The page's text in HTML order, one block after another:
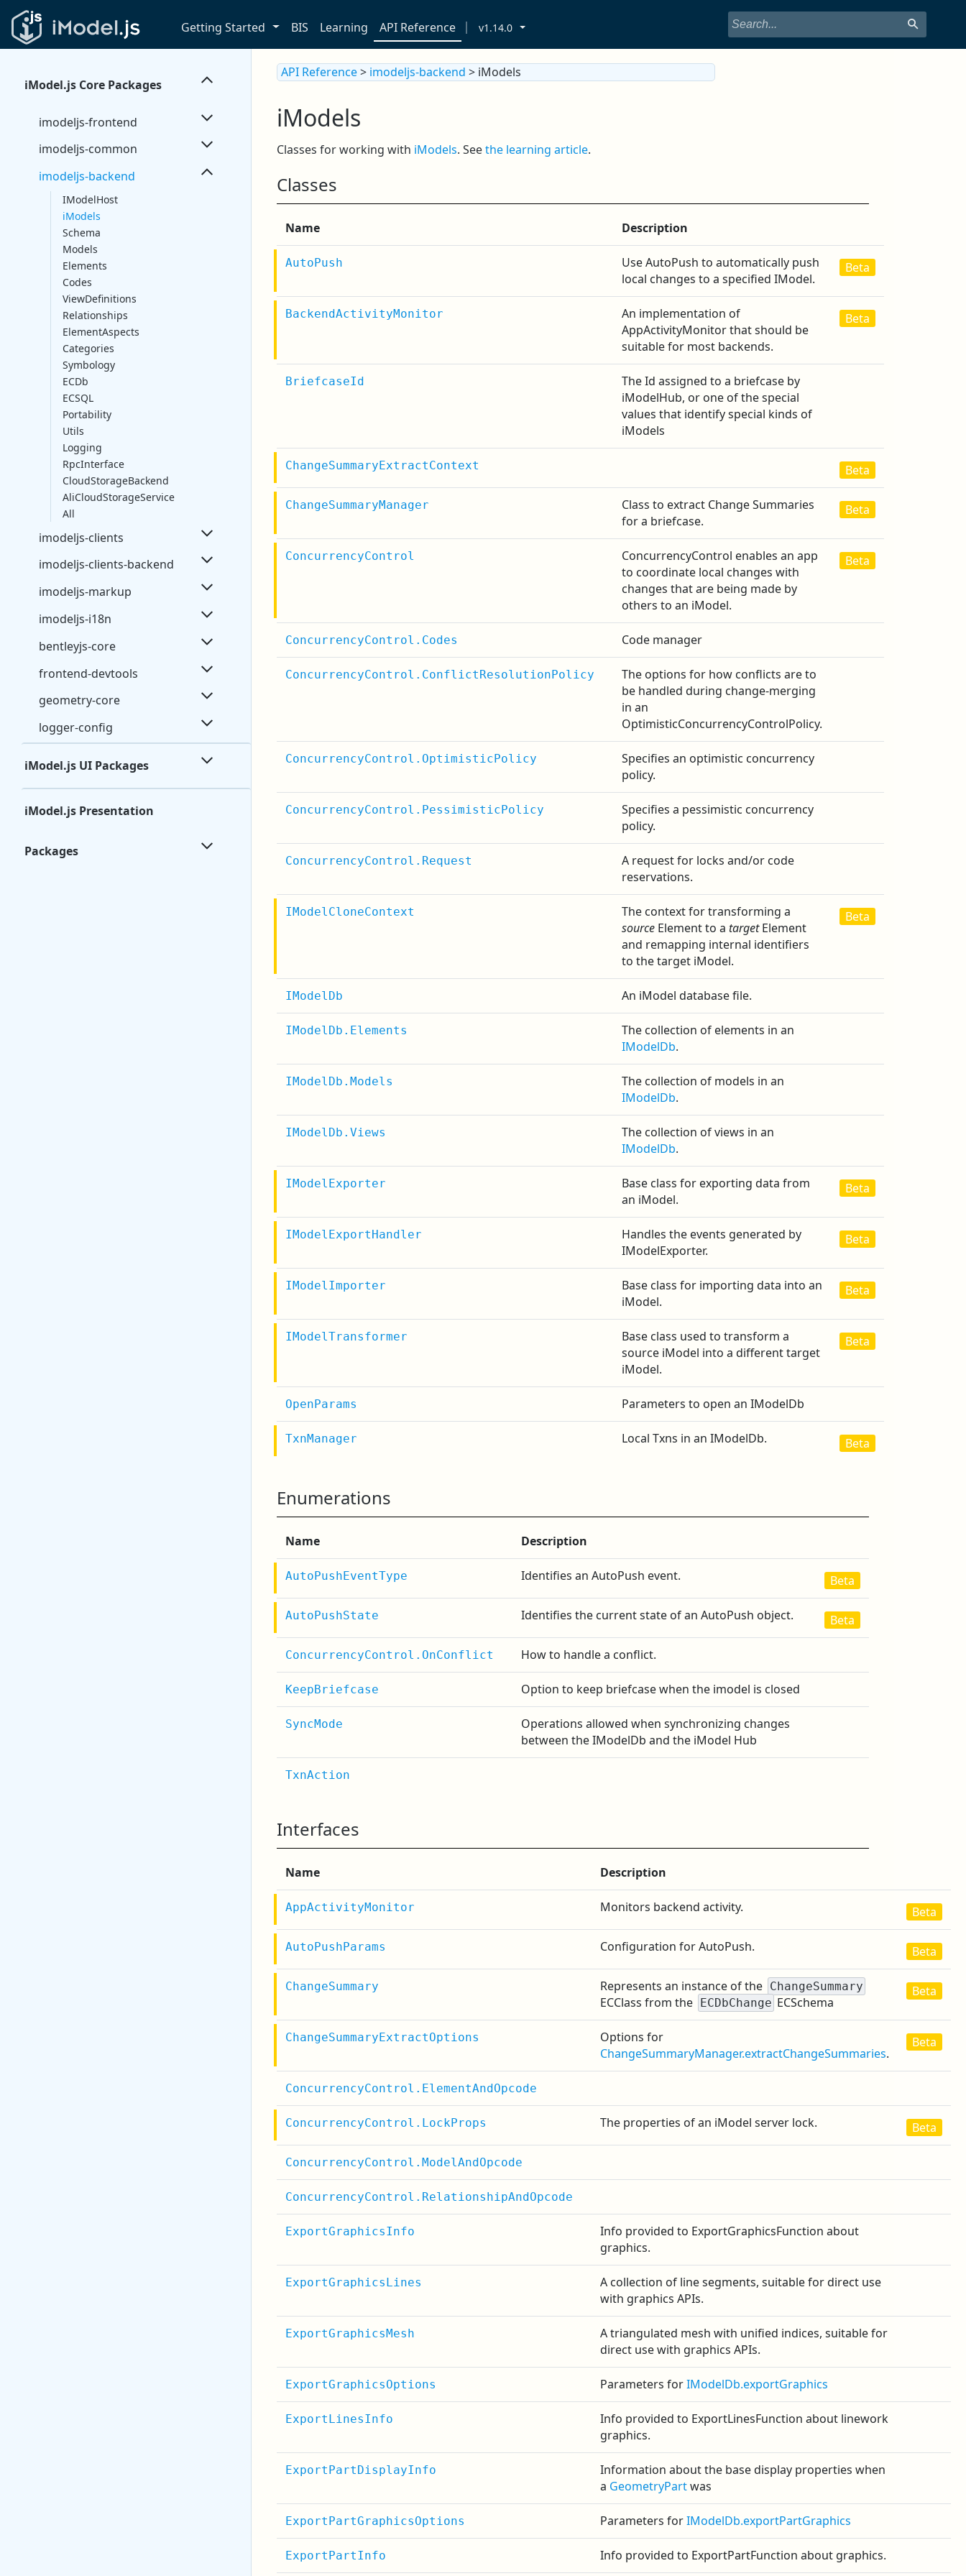
Getting Started BIS Learning API Reference v1.14.0
iModel.js Core Packages
imodeljs-frontend
imodeljs-common
imodeljs-backend
IModelHost
iModels
Schema
Models
Elements
Codes
ViewDefinitions
Relationships
ElementAspects
Categories
Symbology
ECDb
ECSQL
Portability
Utils
Logging
RpcInterface
CloudStorageBackend
AliCloudStorageService
All
imodeljs-clients
imodeljs-clients-backend
imodeljs-markup
imodeljs-i18n
bentleyjs-core
frontend-devtools
geometry-core
logger-config
iModel.js UI Packages
iModel.js Presentation
Packages
API Reference> imodeljs-backend > iModels
iModels
Classes for working with iModels. Seethe learning article.
Classes
Name Description
AutoPush
Use AutoPush to automatically push
local changes to a specified IModel.
Beta
BackendActivityMonitor
An implementation of
AppActivityMonitor that should be
suitable for most backends.
Beta
BriefcaseId
The Id assigned to a briefcase by
iModelHub, or one of the special
values that identify special kinds of
iModels
ChangeSummaryExtractContext Beta
ChangeSummaryManager
Class to extract Change Summaries
for a briefcase.
Beta
ConcurrencyControl
ConcurrencyControl enables an app
to coordinate local changes with
changes that are being made by
others to an iModel.
Beta
ConcurrencyControl.Codes Code manager
ConcurrencyControl.ConflictResolutionPolicy
The options for how conflicts are to
be handled during change-merging
in an
OptimisticConcurrencyControlPolicy.
ConcurrencyControl.OptimisticPolicy
Specifies an optimistic concurrency
policy.
ConcurrencyControl.PessimisticPolicy
Specifies a pessimistic concurrency
policy.
ConcurrencyControl.Request
A request for locks and/or code
reservations.
IModelCloneContext
The context for transforming a
source Element to a targetElement
and remapping internal identifiers
to the target iModel.
Beta
IModelDb An iModel database file.
IModelDb.Elements
The collection of elements in an
IModelDb.
IModelDb.Models
The collection of models in an
IModelDb.
IModelDb.Views
The collection of views in an
IModelDb.
IModelExporter
Base class for exporting data from
an iModel.
Beta
IModelExportHandler
Handles the events generated by
IModelExporter.
Beta
IModelImporter
Base class for importing data into an
iModel.
Beta
IModelTransformer
Base class used to transform a
source iModel into a different target
iModel.
Beta
OpenParams Parameters to open an IModelDb
TxnManager Local Txns in an IModelDb. Beta
Enumerations
Name Description
AutoPushEventType Identifies an AutoPush event. Beta
AutoPushState Identifies the current state of an AutoPush object. Beta
ConcurrencyControl.OnConflict How to handle a conflict.
KeepBriefcase Option to keep briefcase when the imodel is closed
SyncMode
Operations allowed when synchronizing changes
between the IModelDb and the iModel Hub
TxnAction
Interfaces
Name Description
AppActivityMonitor Monitors backend activity. Beta
AutoPushParams Configuration for AutoPush. Beta
ChangeSummary Represents an instance of the ChangeSummary
ECClass from the ECDbChange ECSchema
Beta
ChangeSummaryExtractOptions
Options for
ChangeSummaryManager.extractChangeSummaries.
Beta
ConcurrencyControl.ElementAndOpcode
ConcurrencyControl.LockProps The properties of an iModel server lock. Beta
ConcurrencyControl.ModelAndOpcode
ConcurrencyControl.RelationshipAndOpcode
ExportGraphicsInfo
Info provided to ExportGraphicsFunction about
graphics.
ExportGraphicsLines
A collection of line segments, suitable for direct use
with graphics APIs.
ExportGraphicsMesh
A triangulated mesh with unified indices, suitable for
direct use with graphics APIs.
ExportGraphicsOptions Parameters forIModelDb.exportGraphics
ExportLinesInfo
Info provided to ExportLinesFunction about linework
graphics.
ExportPartDisplayInfo
Information about the base display properties when
a GeometryPartwas
ExportPartGraphicsOptions Parameters forIModelDb.exportPartGraphics
ExportPartInfo Info provided to ExportPartFunction about graphics.